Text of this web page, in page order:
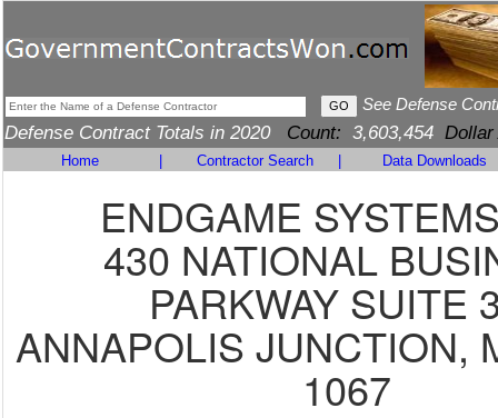
See Defense
Defense Contract Totals in 2020 Count: 3,603,454 Dollar
Home Contractor Search Data Downloads
ENDGAME
430 NATIONAL
PARKWAY SUITE
ANNAPOLIS JUNCTION,
1067